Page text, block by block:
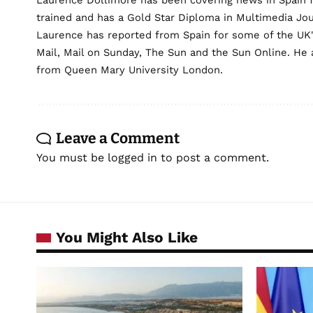
trained and has a Gold Star Diploma in Multimedia
Laurence has reported from Spain for some of the
Mail, Mail on Sunday, The Sun and the Sun Online.
from Queen Mary University London.
Leave a Comment
You must be logged in to post a comment.
You Might Also Like